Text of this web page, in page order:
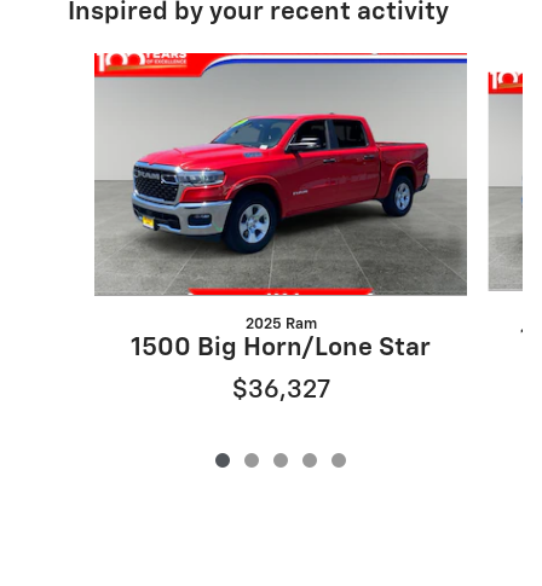
Inspired by your recent activity
Slide 1 of 5
2025 Ram
1500 Big Horn/Lone Star
$36,327